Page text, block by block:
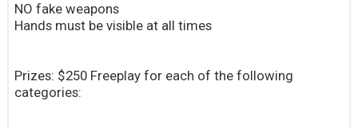
NO fake weapons
Hands must be visible at all times
Prizes: $250 Freeplay for each of the following
categories: